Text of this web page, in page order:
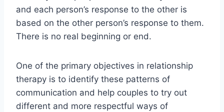
and each person’s response to the other is
based on the other person’s response to them.
There is no real beginning or end.
One of the primary objectives in relationship
therapy is to identify these patterns of
communication and help couples to try out
different and more respectful ways of